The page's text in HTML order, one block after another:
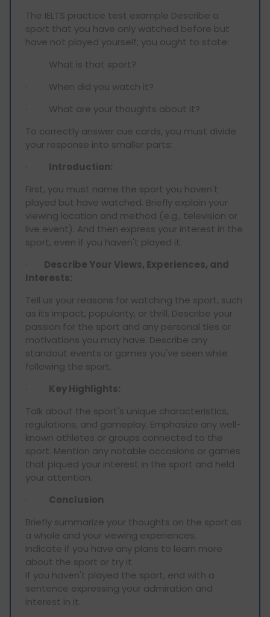
The IELTS practice test example Describe a
sport that you have only watched before but
have not played yourself; you ought to state:
· What is that sport?
· When did you watch it?
· What are your thoughts about it?
To correctly answer cue cards, you must divide
your response into smaller parts:
· Introduction:
First, you must name the sport you haven't
played but have watched. Briefly explain your
viewing location and method (e.g., television or
live event). And then express your interest in the
sport, even if you haven't played it.
· Describe Your Views, Experiences, and
Interests:
Tell us your reasons for watching the sport, such
as its impact, popularity, or thrill. Describe your
passion for the sport and any personal ties or
motivations you may have. Describe any
standout events or games you've seen while
following the sport.
· Key Highlights:
Talk about the sport's unique characteristics,
regulations, and gameplay. Emphasize any well-
known athletes or groups connected to the
sport. Mention any notable occasions or games
that piqued your interest in the sport and held
your attention.
· Conclusion
Briefly summarize your thoughts on the sport as
a whole and your viewing experiences.
Indicate if you have any plans to learn more
about the sport or try it.
If you haven't played the sport, end with a
sentence expressing your admiration and
interest in it.